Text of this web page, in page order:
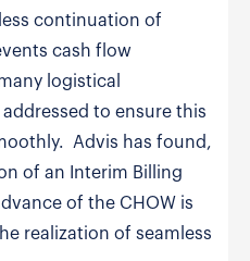
continuation of
cash flow
logistical
to ensure this
Advis has found,
of an Interim Billing
of the CHOW is
realization of seamless